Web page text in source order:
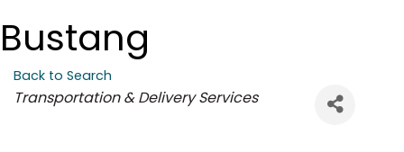
Bustang
Back to Search
Categories
Transportation & Delivery Services